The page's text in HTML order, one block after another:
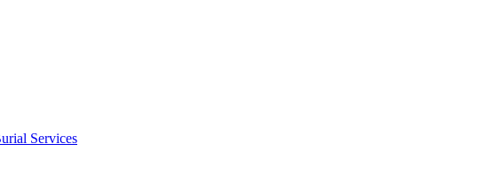
Services